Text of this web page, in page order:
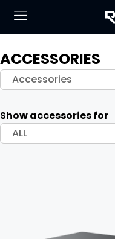
ACCESSORIES
Accessories
Show accessories for
ALL